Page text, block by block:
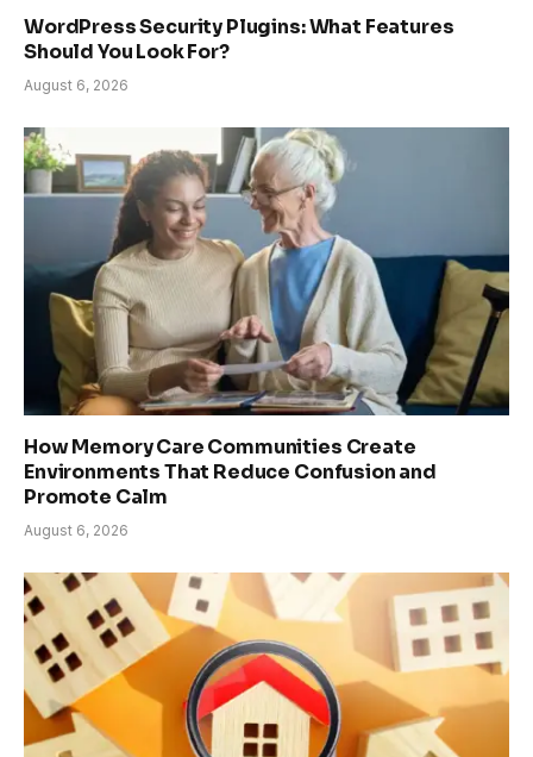
WordPress Security Plugins: What Features
Should You Look For?
August 6, 2026
How Memory Care Communities Create
Environments That Reduce Confusion and
Promote Calm
August 6, 2026